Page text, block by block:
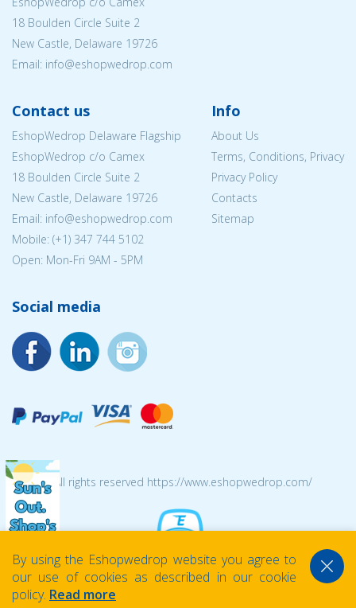
18 Boulden Circle Suite 2
New Castle, Delaware 19726
Email: info@eshopwedrop.com
Contact us
EshopWedrop Delaware Flagship
EshopWedrop c/o Camex
18 Boulden Circle Suite 2
New Castle, Delaware 19726
Email: info@eshopwedrop.com
Mobile: (+1) 347 744 5102
Open: Mon-Fri 9AM - 5PM
Info
About Us
Terms, Conditions, Privacy
Privacy Policy
Contacts
Sitemap
Social media
© 2026 All rights reserved https://www.eshopwedrop.com/
By using the Eshopwedrop website you agree to
our use of cookies as described in our cookie
policy. Read more